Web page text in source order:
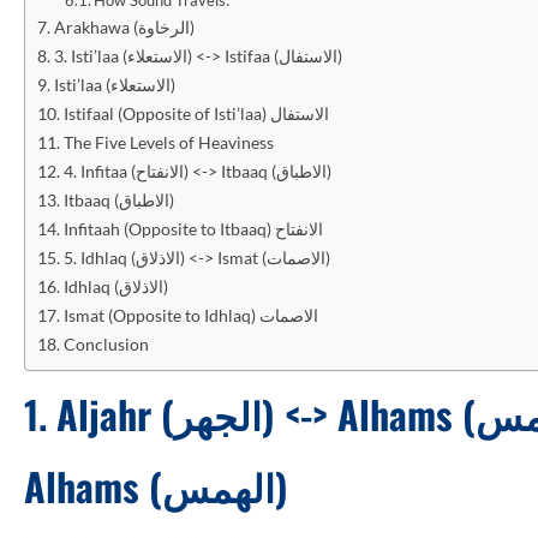
Arakhawa (الرخاوة)
3. Isti’laa (الاستعلاء) <-> Istifaa (الاستفال)
Isti’laa (الاستعلاء)
Istifaal (Opposite of Isti’laa) الاستفال
The Five Levels of Heaviness
4. Infitaa (الانفتاح) <-> Itbaaq (الاطباق)
Itbaaq (الاطباق)
Infitaah (Opposite to Itbaaq) الانفتاح
5. Idhlaq (الاذلاق) <-> Ismat (الاصمات)
Idhlaq (الاذلاق)
Ismat (Opposite to Idhlaq) الاصمات
Conclusion
1.
Alhams (الهمس)